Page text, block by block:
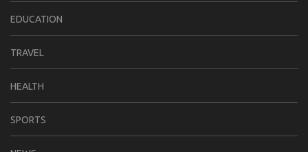
EDUCATION
TRAVEL
HEALTH
SPORTS